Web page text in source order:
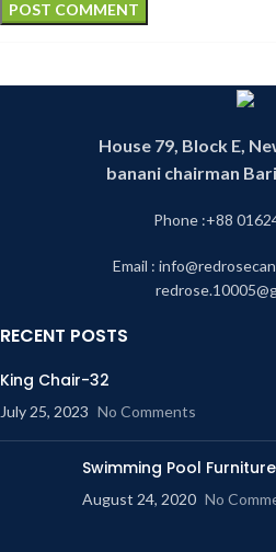
House 79, Block E,
banani chairman
Phone :+88
Email :
RECENT POSTS
King Chair-32
July 25, 2023 No Comments
Swimming Pool Furniture
August 24, 2020 No